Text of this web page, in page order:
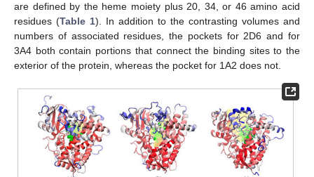
are defined by the heme moiety plus 20, 34, or 46 amino acid
residues (Table 1). In addition to the contrasting volumes and
numbers of associated residues, the pockets for 2D6 and for
3A4 both contain portions that connect the binding sites to the
exterior of the protein, whereas the pocket for 1A2 does not.